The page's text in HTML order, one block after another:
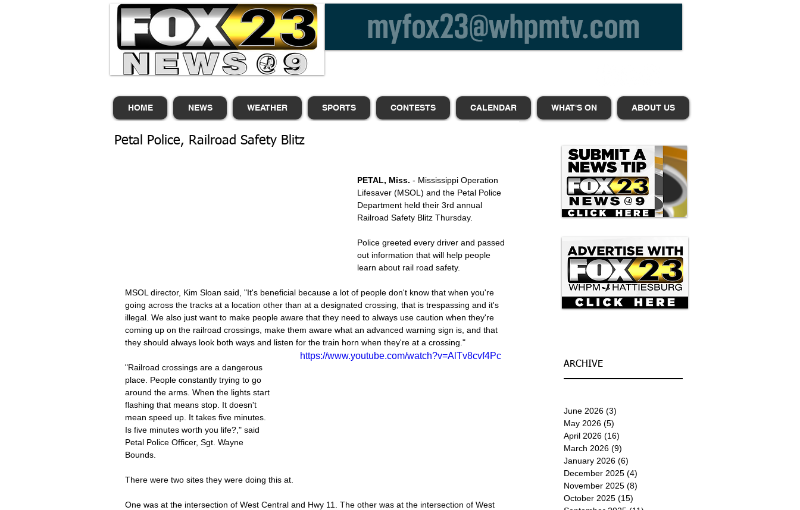
HOME NEWS WEATHER SPORTS CONTESTS CALENDAR WHAT'S ON ABOUT US
Petal Police, Railroad Safety Blitz
PETAL, Miss. - Mississippi Operation
Lifesaver (MSOL) and the Petal Police
Department held their 3rd annual
Railroad Safety Blitz Thursday.
Police greeted every driver and passed
out information that will help people
learn about rail road safety.
MSOL director, Kim Sloan said, "It's beneficial because a lot of people don't know that when you're
going across the tracks at a location other than at a designated crossing, that is trespassing and it's
illegal. We also just want to make people aware that they need to always use caution when they're
coming up on the railroad crossings, make them aware what an advanced warning sign is, and that
they should always look both ways and listen for the train horn when they're at a crossing."
https://www.youtube.com/watch?v=AlTv8cvf4Pc
"Railroad crossings are a dangerous
place. People constantly trying to go
around the arms. When the lights start
flashing that means stop. It doesn't
mean speed up. It takes five minutes.
Is five minutes worth you life?," said
Petal Police Officer, Sgt. Wayne
Bounds.
There were two sites they were doing this at.
One was at the intersection of West Central and Hwy 11. The other was at the intersection of West
ARCHIVE
June 2026 (3)
May 2026 (5)
April 2026 (16)
March 2026 (9)
January 2026 (6)
December 2025 (4)
November 2025 (8)
October 2025 (15)